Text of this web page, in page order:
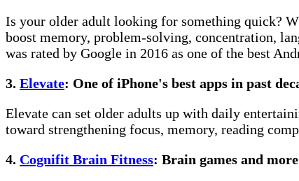
Is your older adult looking for something quick?
boost memory, problem-solving, concentration,
was rated by Google in 2016 as one of the best
3. Elevate: One of iPhone's best apps in past
Elevate can set older adults up with daily
toward strengthening focus, memory, reading
4. Cognifit Brain Fitness: Brain games and more